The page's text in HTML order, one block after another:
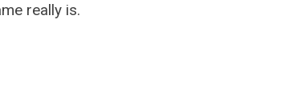
really is.